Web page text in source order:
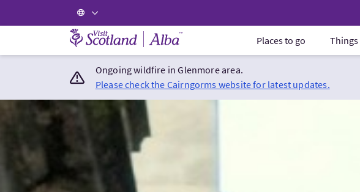
Visit Scotland Home Places to go
Ongoing wildfire in Glenmore area.
Please check the Cairngorms website for latest updates.